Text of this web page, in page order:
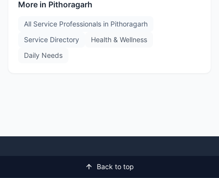
More in Pithoragarh
All Service Professionals in Pithoragarh
Service Directory
Health & Wellness
Daily Needs
Back to top